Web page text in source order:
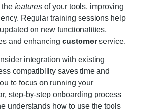
the featuresof your tools, improving
Regular training sessions help
on new functionalities,
and enhancing customerservice.
integration with existing
compatibility saves time and
to focus on running your
step-by-step onboarding process
understands how to use the tools